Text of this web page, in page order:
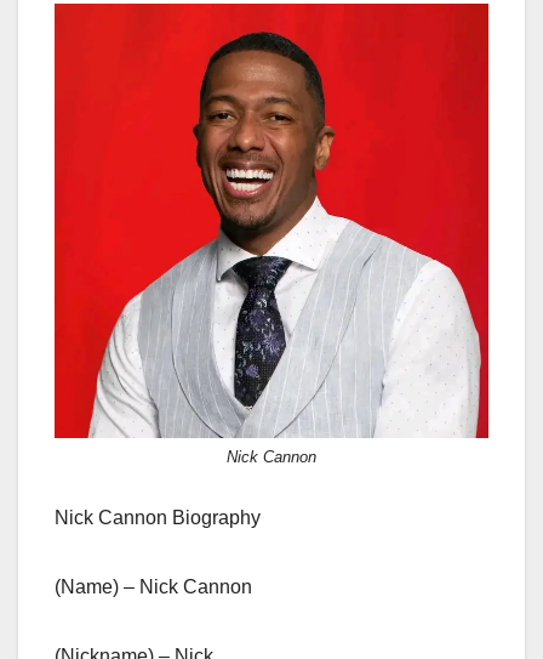
Nick Cannon
Nick Cannon Biography
(Name) – Nick Cannon